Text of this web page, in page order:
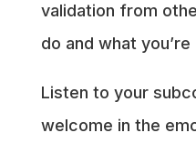
validation from
do and what
Listen to your
welcome in the